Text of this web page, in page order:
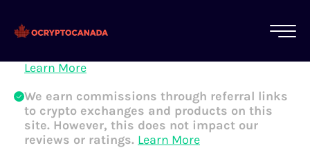
All of our content is written by Canadian
crypto experts, not robots. We ensure each
Learn More
We earn commissions through referral links
to crypto exchanges and products on this
site. However, this does not impact our
reviews or ratings. Learn More